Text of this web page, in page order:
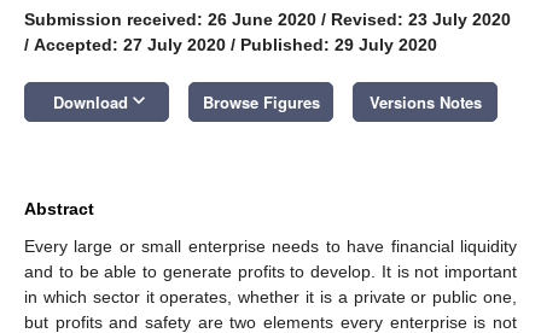
Submission received: 26 June 2020 / Revised: 23 July 2020
/ Accepted: 27 July 2020 / Published: 29 July 2020
Download keyboard_arrow_down Browse Figures Versions Notes
Abstract
Every large or small enterprise needs to have financial liquidity
and to be able to generate profits to develop. It is not important
in which sector it operates, whether it is a private or public one,
but profits and safety are two elements every enterprise is not